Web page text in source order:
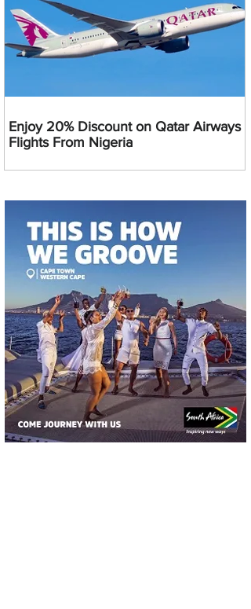
Enjoy 20% Discount on Qatar Airways
Flights From Nigeria